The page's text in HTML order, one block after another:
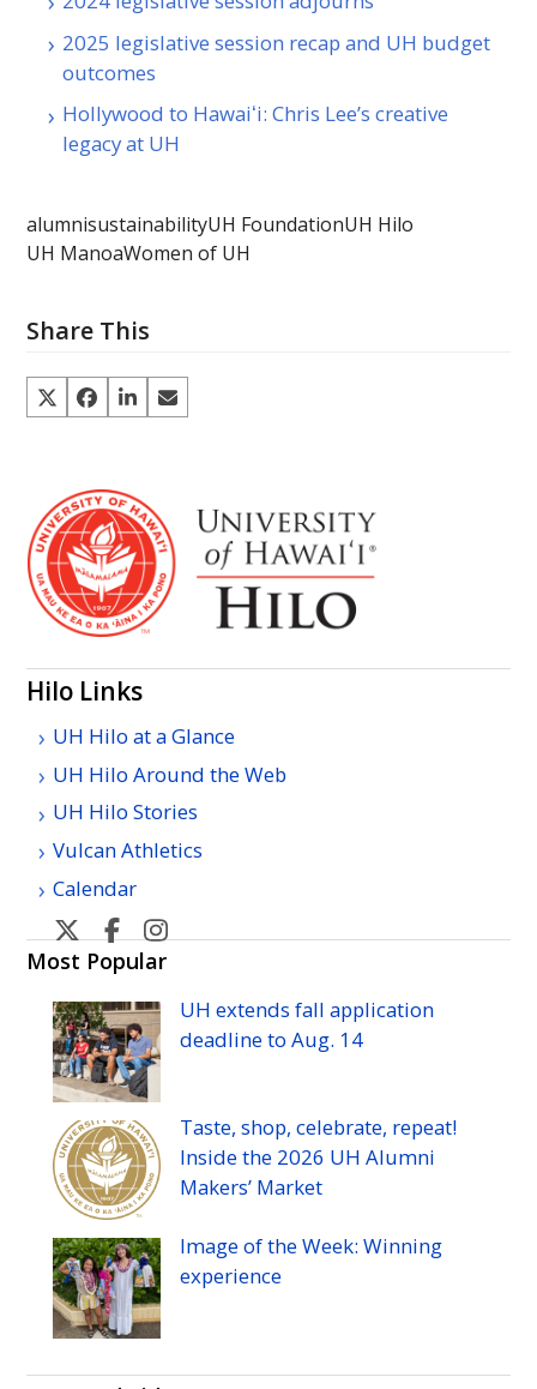
2025 legislative session recap and UH budget
outcomes
Hollywood to Hawaiʻi: Chris Lee’s creative
legacy at UH
alumnisustainabilityUH FoundationUH Hilo
UH ManoaWomen of UH
Share This
Hilo Links
UH Hilo at a Glance
UH Hilo Around the Web
UH Hilo Stories
Vulcan Athletics
Calendar
U
H
Hilo's
Twitter
U
H
Hilo's
Facebook
Hilo's
Instagram
Most Popular
UH extends fall application
deadline toAug. 14
Taste, shop, celebrate, repeat!
Inside the 2026 UH Alumni
Makers’ Market
Image of the Week: Winning
experience